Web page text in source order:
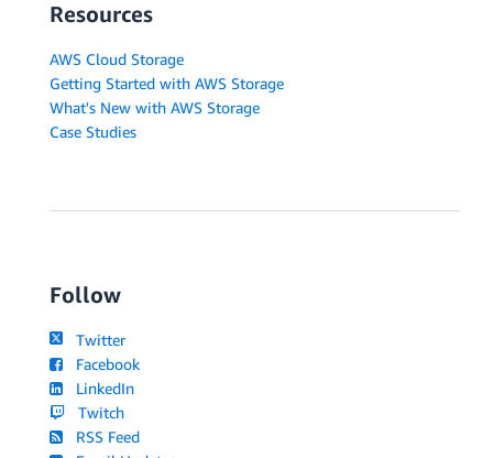
Resources
AWS Cloud Storage
Getting Started with AWS Storage
What's New with AWS Storage
Case Studies
Follow
Twitter
Facebook
LinkedIn
Twitch
RSS Feed